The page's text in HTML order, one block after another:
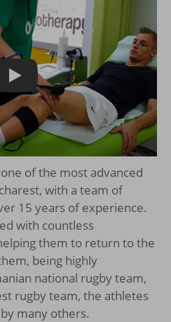
of the most advanced
with a team of
15 years of experience.
with countless
them to return to the
being highly
national rugby team,
rugby team, the athletes
many others.